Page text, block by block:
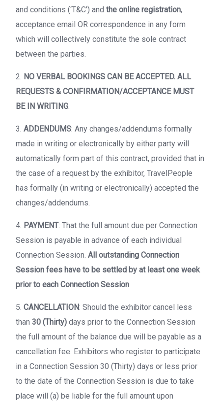
and conditions (‘T&C’) and the online registration,
acceptance email OR correspondence in any form
which will collectively constitute the sole contract
between the parties.
2. NO VERBAL BOOKINGS CAN BE ACCEPTED. ALL
REQUESTS & CONFIRMATION/ACCEPTANCE MUST
BE IN WRITING.
3. ADDENDUMS: Any changes/addendums formally
made in writing or electronically by either party will
automatically form part of this contract, provided that in
the case of a request by the exhibitor, TravelPeople
has formally (in writing or electronically) accepted the
changes/addendums.
4. PAYMENT: That the full amount due per Connection
Session is payable in advance of each individual
Connection Session. All outstanding Connection
Session fees have to be settled by at least one week
prior to each Connection Session.
5. CANCELLATION: Should the exhibitor cancel less
than 30 (Thirty) days prior to the Connection Session
the full amount of the balance due will be payable as a
cancellation fee. Exhibitors who register to participate
in a Connection Session 30 (Thirty) days or less prior
to the date of the Connection Session is due to take
place will (a) be liable for the full amount upon